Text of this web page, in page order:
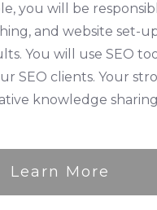
you will be
and website set-
You will use SEO
SEO clients. Your
knowledge
Learn More